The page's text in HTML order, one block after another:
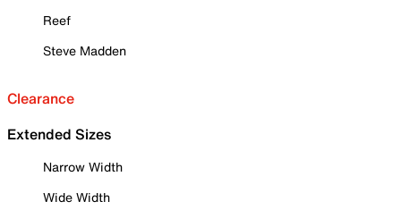
Reef
Steve Madden
Clearance
Extended Sizes
Narrow Width
Wide Width